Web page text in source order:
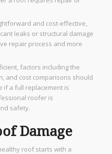
and cost-effective,
leaks or structural damage
repair process and more
factors including the
and cost comparisons should
if a full replacement is
roofer is
safety.
Damage
roof starts with a